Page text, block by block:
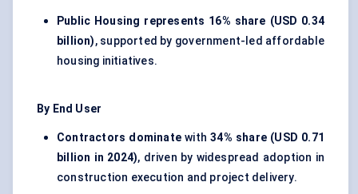
Public Housing represents 16% share (USD 0.34
billion), supported by government-led affordable
housing initiatives.
By End User
Contractors dominate with34% share (USD 0.71
billion in 2024), driven by widespread adoption in
construction execution and project delivery.